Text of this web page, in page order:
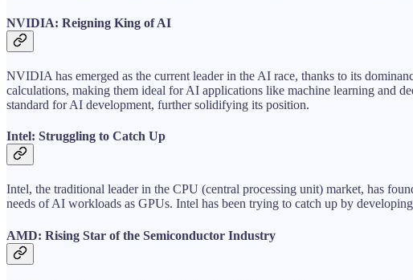
NVIDIA: Reigning King of AI
NVIDIA has emerged as the current leader in the AI race, thanks to its
calculations, making them ideal for AI applications like machine learning and
standard for AI development, further solidifying its position.
Intel: Struggling to Catch Up
Intel, the traditional leader in the CPU (central processing unit) market, has
needs of AI workloads as GPUs. Intel has been trying to catch up by
AMD: Rising Star of the Semiconductor Industry